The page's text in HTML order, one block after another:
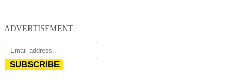
ADVERTISEMENT
SUBSCRIBE